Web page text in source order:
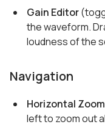
Gain Editor
the waveform.
loudness of the
Navigation
Horizontal
left to zoom out